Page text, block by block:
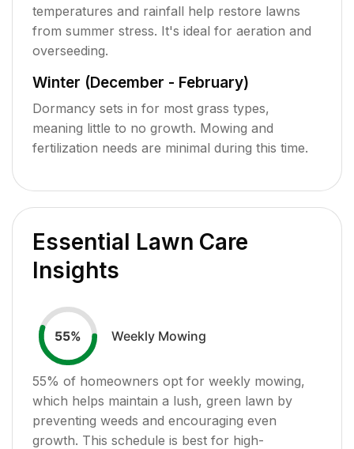
temperatures and rainfall help restore lawns
from summer stress. It's ideal for aeration and
overseeding.
Winter (December - February)
Dormancy sets in for most grass types,
meaning little to no growth. Mowing and
fertilization needs are minimal during this time.
Essential Lawn Care
Insights
55% Weekly Mowing
55% of homeowners opt for weekly mowing,
which helps maintain a lush, green lawn by
preventing weeds and encouraging even
growth. This schedule is best for high-